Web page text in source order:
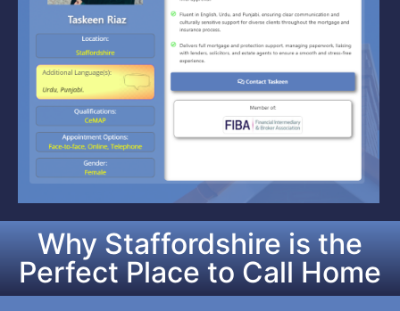
Why Staffordshire is the
Perfect Place to Call Home